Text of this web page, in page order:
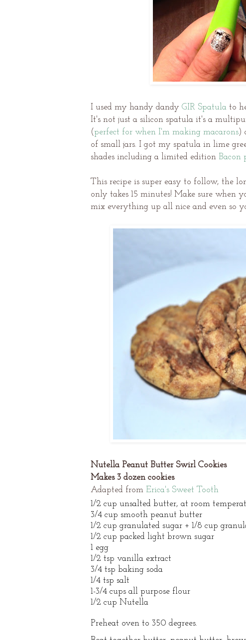
I used my handy dandy GIR Spatula to
It's not just a silicon spatula it's a
(perfect for when I'm making macarons)
of small jars. I got my spatula in lime
shades including a limited edition Bacon
This recipe is super easy to follow, the
only takes 15 minutes! Make sure
mix everything up all nice and even so
Nutella Peanut Butter Swirl Cookies
Makes 3 dozen cookies
Adapted from Erica's Sweet Tooth
1/2 cup unsalted butter, at room
3/4 cup smooth peanut butter
1/2 cup granulated sugar + 1/8 cup
1/2 cup packed light brown sugar
1 egg
1/2 tsp vanilla extract
3/4 tsp baking soda
1/4 tsp salt
1-3/4 cups all purpose flour
1/2 cup Nutella
Preheat oven to 350 degrees.